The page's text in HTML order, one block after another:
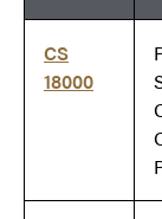
CS
18000